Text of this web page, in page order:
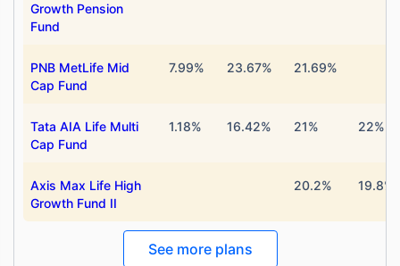
Growth Pension
Fund
PNB MetLife Mid
Cap Fund
7.99% 23.67% 21.69%
Tata AIA Life Multi
Cap Fund
1.18% 16.42% 21% 22%
Axis Max Life High
Growth Fund II
20.2% 19.8%
See more plans